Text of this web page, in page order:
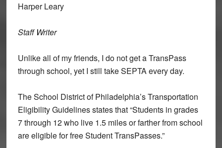
Harper Leary
Staff Writer
Unlike all of my friends, I do not get a TransPass
through school, yet I still take SEPTA every day.
The School District of Philadelphia’s Transportation
Eligibility Guidelines states that “Students in grades
7 through 12 who live 1.5 miles or farther from school
are eligible for free Student TransPasses.”